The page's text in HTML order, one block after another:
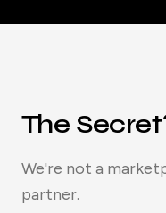
The
We're not a
partner.